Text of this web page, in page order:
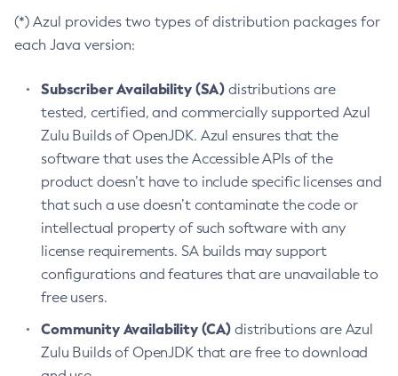
(*) Azul provides two types of distribution packages for
each Java version:
Subscriber Availability (SA) distributions are
tested, certified, and commercially supported Azul
Zulu Builds of OpenJDK. Azul ensures that the
software that uses the Accessible APIs of the
product doesn’t have to include specific licenses and
that such a use doesn’t contaminate the code or
intellectual property of such software with any
license requirements. SA builds may support
configurations and features that are unavailable to
free users.
Community Availability (CA) distributions are Azul
Zulu Builds of OpenJDK that are free to download